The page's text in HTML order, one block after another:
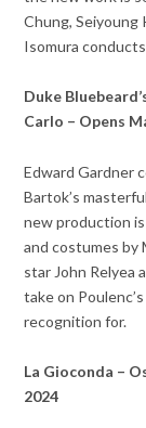
Chung, Seiyoung
Isomura
Duke
Carlo – Opens
Edward Gardner
Bartok’s
new production
and costumes by
star John Relyea
take on
recognition for.
La Gioconda –
2024